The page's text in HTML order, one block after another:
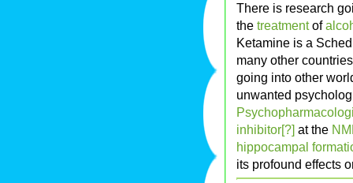
There is research
the treatmentof
Ketamine is a
many other
going into other
unwanted
inhibitor[?] at the
hippocampal
its profound effects